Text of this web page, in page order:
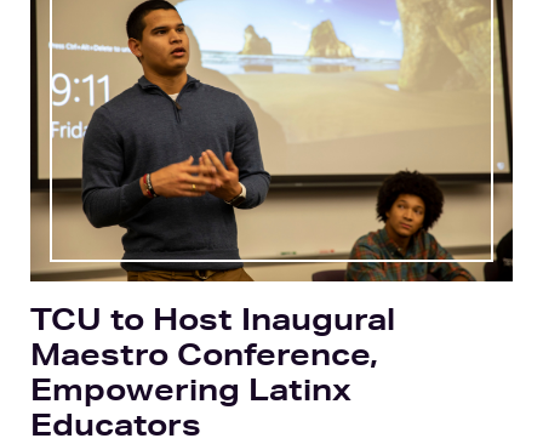
Research
Lab Schools
Resources
TCU to Host Inaugural
Maestro Conference,
Empowering Latinx
Educators